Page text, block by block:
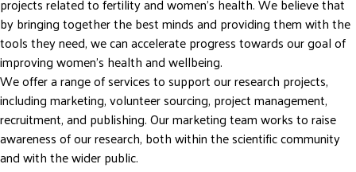
projects related to fertility and women’s health. We believe that
by bringing together the best minds and providing them with the
tools they need, we can accelerate progress towards our goal of
improving women’s health and wellbeing.
We offer a range of services to support our research projects,
including marketing, volunteer sourcing, project management,
recruitment, and publishing. Our marketing team works to raise
awareness of our research, both within the scientific community
and with the wider public.